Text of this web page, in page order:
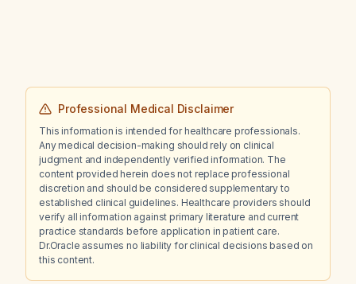
Professional Medical Disclaimer
This information is intended for healthcare professionals.
Any medical decision-making should rely on clinical
judgment and independently verified information. The
content provided herein does not replace professional
discretion and should be considered supplementary to
established clinical guidelines. Healthcare providers should
verify all information against primary literature and current
practice standards before application in patient care.
Dr.Oracle assumes no liability for clinical decisions based on
this content.